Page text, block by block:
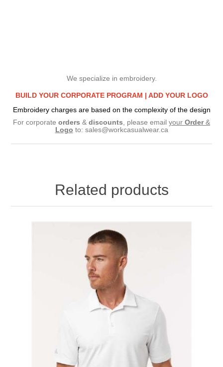
We specialize in embroidery.
BUILD YOUR CORPORATE PROGRAM | ADD YOUR LOGO
Embroidery charges are based on the complexity of the design
For corporate orders & discounts, please email your Order&
Logo to: sales@workcasualwear.ca
Related products